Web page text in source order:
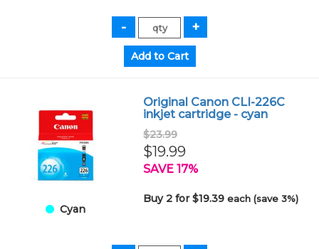
Cyan
Original Canon CLI-226C
inkjet cartridge - cyan
$23.99
$19.99
SAVE 17%
Buy 2 for $19.39each (save 3%)